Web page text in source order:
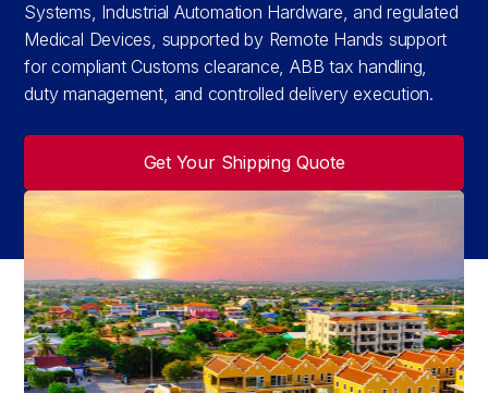
Systems, Industrial Automation Hardware, and regulated
Medical Devices, supported by Remote Hands support
for compliant Customs clearance, ABB tax handling,
duty management, and controlled delivery execution.
Get Your Shipping Quote